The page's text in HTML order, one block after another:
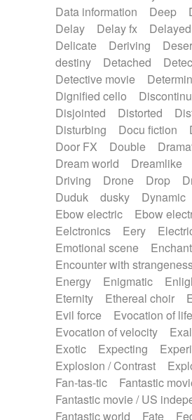
Data information
Deep
Delay
Delay fx Delayed
Delicate
Deriving
destiny
Detached
Detective movie
Dignified cello
Disjointed
Distorted
Disturbing
Docu fiction
Door FX
Double
Dream world
Dreamlike
Driving
Drone Drop
Duduk
dusky Dynamic
Ebow electric
Ebow
Eelctronics
Eery
Emotional scene
Encounter with
Energy
Enigmatic
Eternity
Ethereal choir
Evil force
Evocation of
Evocation of velocity
Exotic
Expecting
Explosion / Contrast
Fan-tas-tic
Fantastic
Fantastic movie / US
Fantastic world
Fate